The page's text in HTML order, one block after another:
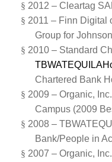
§ 2012 – Cleartag
§ 2011 – Finn Digital
Group for
§ 2010 – Standard
Chartered Bank
§ 2009 – Organic,
Campus (2009
§ 2008 –
Bank/People in
§ 2007 – Organic,